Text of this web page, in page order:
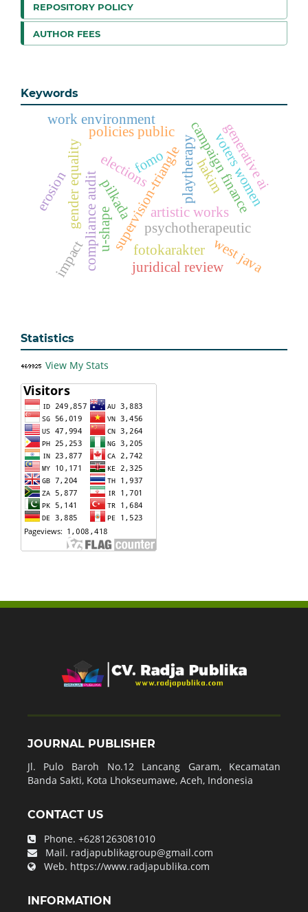
REPOSITORY POLICY
AUTHOR FEES
Keywords
artistic works
supervision-triangle
psychotherapeutic
playtherapy
fotokarakter west java
pilkada
compliance audit
campaign finance
gender equality
policies public
elections voters women
generative ai
impact juridical review
work environment
u-shape
fomo hakim
erosion
Statistics
View My Stats
JOURNAL PUBLISHER
Jl. Pulo Baroh No.12 Lancang Garam, Kecamatan
Banda Sakti, Kota Lhokseumawe, Aceh, Indonesia
CONTACT US
Phone. +6281263081010
Mail. radjapublikagroup@gmail.com
Web. https://www.radjapublika.com
INFORMATION